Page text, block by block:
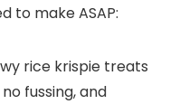
to make ASAP:
rice krispie treats
fussing, and